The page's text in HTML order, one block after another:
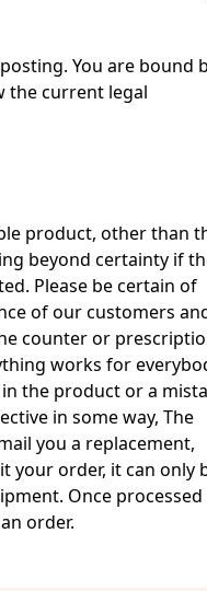
You are bound
the current legal
product, other than
beyond certainty if
Please be certain of
of our customers
counter or
works for
the product or a
in some way, The
you a replacement,
your order, it can only
Once processed
order.